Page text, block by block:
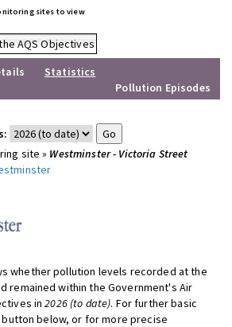
sites to view
AQS Objectives
Statistics
Pollution Episodes
site » Westminster - Victoria Street
whether pollution levels recorded at the
remained within the Government's Air
in2026 (to date). For further basic
below, or for more precise